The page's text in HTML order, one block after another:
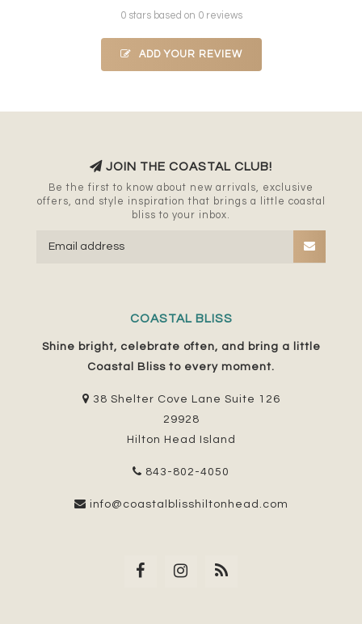
0 stars based on 0 reviews
ADD YOUR REVIEW
JOIN THE COASTAL CLUB!
Be the first to know about new arrivals, exclusive
offers, and style inspiration that brings a little coastal
bliss to your inbox.
COASTAL BLISS
Shine bright, celebrate often, and bring a little
Coastal Bliss to every moment.
38 Shelter Cove Lane Suite 126
29928
Hilton Head Island
843-802-4050
info@coastalblisshiltonhead.com